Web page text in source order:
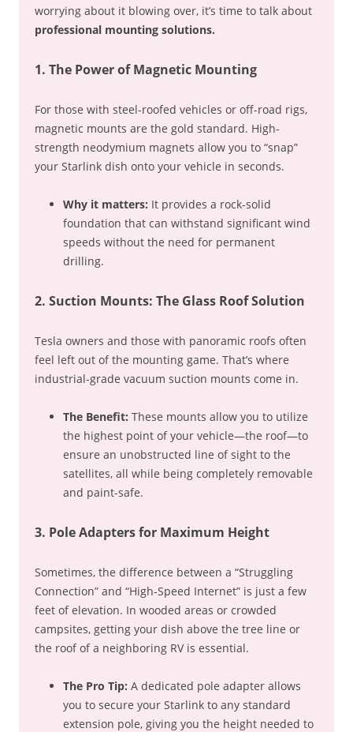
worrying about it blowing over, it’s time to talk about
professional mounting solutions.
1. The Power of Magnetic Mounting
For those with steel-roofed vehicles or off-road rigs,
magnetic mounts are the gold standard. High-
strength neodymium magnets allow you to “snap”
your Starlink dish onto your vehicle in seconds.
Why it matters: It provides a rock-solid
foundation that can withstand significant wind
speeds without the need for permanent
drilling.
2. Suction Mounts: The Glass Roof Solution
Tesla owners and those with panoramic roofs often
feel left out of the mounting game. That’s where
industrial-grade vacuum suction mounts come in.
The Benefit: These mounts allow you to utilize
the highest point of your vehicle—the roof—to
ensure an unobstructed line of sight to the
satellites, all while being completely removable
and paint-safe.
3. Pole Adapters for Maximum Height
Sometimes, the difference between a “Struggling
Connection” and “High-Speed Internet” is just a few
feet of elevation. In wooded areas or crowded
campsites, getting your dish above the tree line or
the roof of a neighboring RV is essential.
The Pro Tip: A dedicated pole adapter allows
you to secure your Starlink to any standard
extension pole, giving you the height needed to